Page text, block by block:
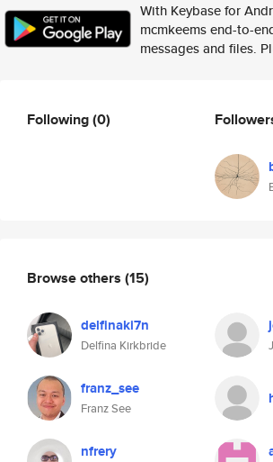
With Keybase for
mcmkeems end-to-
messages and files.
Following(0)
Browse others (15)
delfinaki7n
Delfina Kirkbride
franz_see
Franz See
nfrery